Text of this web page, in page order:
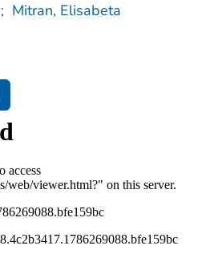
; Mitran, Elisabeta